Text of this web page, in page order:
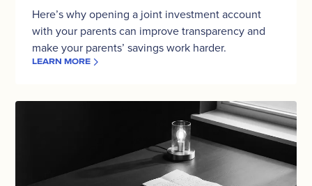
Here’s why opening a joint investment account
with your parents can improve transparency and
make your parents’ savings work harder.
LEARN MORE